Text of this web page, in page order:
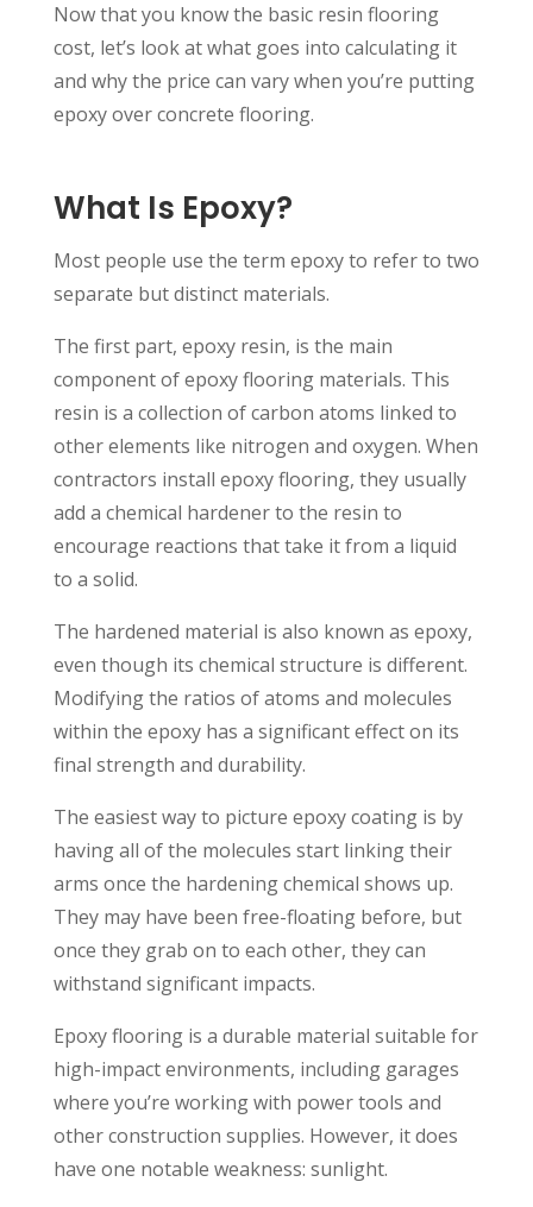
Now that you know the basic resin flooring
cost, let’s look at what goes into calculating it
and why the price can vary when you’re putting
epoxy over concrete flooring.
What Is Epoxy?
Most people use the term epoxy to refer to two
separate but distinct materials.
The first part, epoxy resin, is the main
component of epoxy flooring materials. This
resin is a collection of carbon atoms linked to
other elements like nitrogen and oxygen. When
contractors install epoxy flooring, they usually
add a chemical hardener to the resin to
encourage reactions that take it from a liquid
to a solid.
The hardened material is also known as epoxy,
even though its chemical structure is different.
Modifying the ratios of atoms and molecules
within the epoxy has a significant effect on its
final strength and durability.
The easiest way to picture epoxy coating is by
having all of the molecules start linking their
arms once the hardening chemical shows up.
They may have been free-floating before, but
once they grab on to each other, they can
withstand significant impacts.
Epoxy flooring is a durable material suitable for
high-impact environments, including garages
where you’re working with power tools and
other construction supplies. However, it does
have one notable weakness: sunlight.